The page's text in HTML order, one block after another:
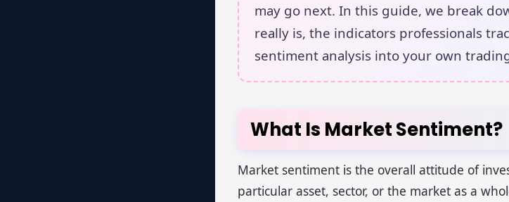
may go next. In this guide, we break
really is, the indicators professionals
sentiment analysis into your own
What Is Market Sentiment?
Market sentiment is the overall attitude of
particular asset, sector, or the market as a